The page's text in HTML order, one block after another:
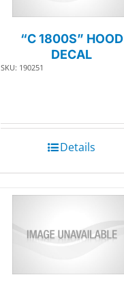
“C 1800S” HOOD
DECAL
SKU: 190251
Details